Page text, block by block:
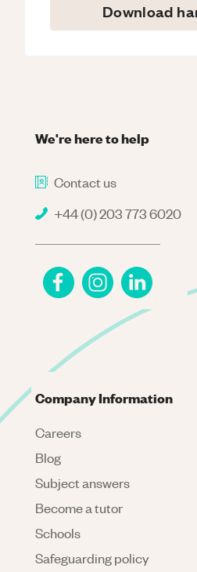
Download
We're here to help
Contact us
+44 (0) 203 773 6020
Company Information
Careers
Blog
Subject answers
Become a tutor
Schools
Safeguarding policy